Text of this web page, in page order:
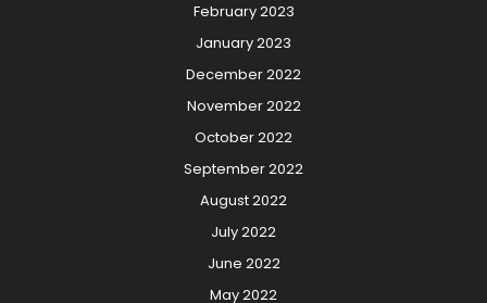
February 2023
January 2023
December 2022
November 2022
October 2022
September 2022
August 2022
July 2022
June 2022
May 2022